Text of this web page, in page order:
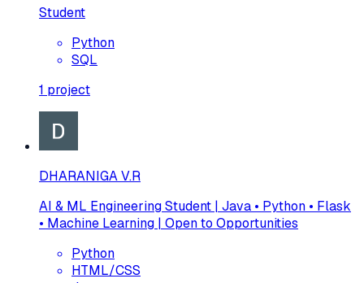
Student
Python
SQL
1 project
DHARANIGA V.R
AI & ML Engineering Student | Java • Python • Flask
• Machine Learning | Open to Opportunities
Python
HTML/CSS